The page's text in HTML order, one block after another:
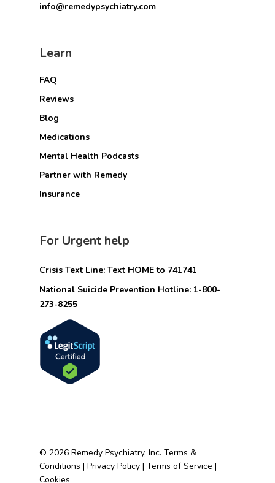
info@remedypsychiatry.com
Learn
FAQ
Reviews
Blog
Medications
Mental Health Podcasts
Partner with Remedy
Insurance
For Urgent help
Crisis Text Line: Text HOME to 741741
National Suicide Prevention Hotline: 1-800-
273-8255
© 2026 Remedy Psychiatry, Inc. Terms &
Conditions | Privacy Policy | Terms of Service |
Cookies